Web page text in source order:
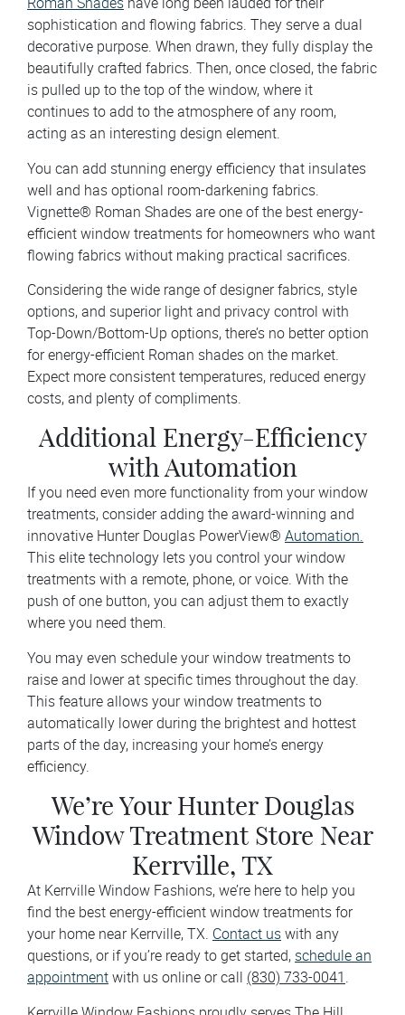
sophistication and flowing fabrics. They serve a dual
decorative purpose. When drawn, they fully display the
beautifully crafted fabrics. Then, once closed, the fabric
is pulled up to the top of the window, where it
continues to add to the atmosphere of any room,
acting as an interesting design element.
You can add stunning energy efficiency that insulates
well and has optional room-darkening fabrics.
Vignette® Roman Shades are one of the best energy-
efficient window treatments for homeowners who want
flowing fabrics without making practical sacrifices.
Considering the wide range of designer fabrics, style
options, and superior light and privacy control with
Top-Down/Bottom-Up options, there’s no better option
for energy-efficient Roman shades on the market.
Expect more consistent temperatures, reduced energy
costs, and plenty of compliments.
Additional Energy-Efficiency
with Automation
If you need even more functionality from your window
treatments, consider adding the award-winning and
innovative Hunter Douglas PowerView® Automation.
This elite technology lets you control your window
treatments with a remote, phone, or voice. With the
push of one button, you can adjust them to exactly
where you need them.
You may even schedule your window treatments to
raise and lower at specific times throughout the day.
This feature allows your window treatments to
automatically lower during the brightest and hottest
parts of the day, increasing your home’s energy
efficiency.
We’re Your Hunter Douglas
Window Treatment Store Near
Kerrville, TX
At Kerrville Window Fashions, we’re here to help you
find the best energy-efficient window treatments for
your home near Kerrville, TX. Contact us with any
questions, or if you’re ready to get started, schedule an
appointment with us online or call (830) 733-0041 .